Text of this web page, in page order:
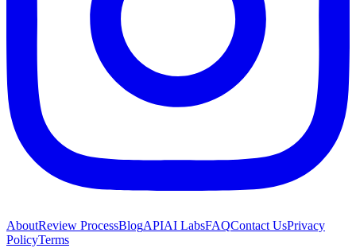
AboutReview ProcessBlogAPIAI LabsFAQContact UsPrivacy
PolicyTerms